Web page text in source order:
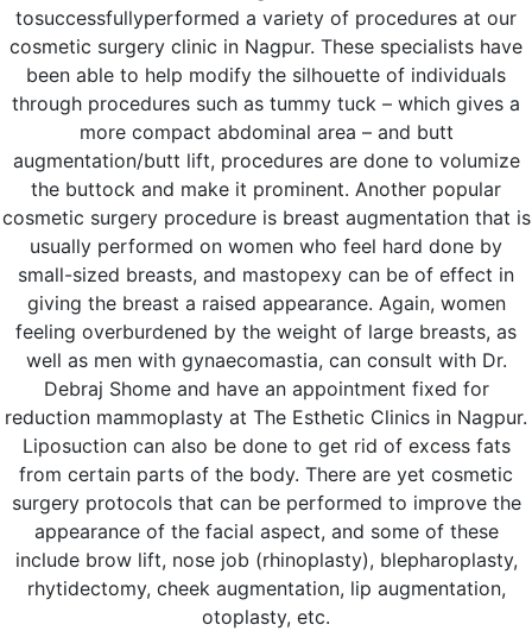
tosuccessfullyperformed a variety of procedures at our
cosmetic surgery clinic in Nagpur. These specialists have
been able to help modify the silhouette of individuals
through procedures such as tummy tuck – which gives a
more compact abdominal area – and butt
augmentation/butt lift, procedures are done to volumize
the buttock and make it prominent. Another popular
cosmetic surgery procedure is breast augmentation that is
usually performed on women who feel hard done by
small-sized breasts, and mastopexy can be of effect in
giving the breast a raised appearance. Again, women
feeling overburdened by the weight of large breasts, as
well as men with gynaecomastia, can consult with Dr.
Debraj Shome and have an appointment fixed for
reduction mammoplasty at The Esthetic Clinics in Nagpur.
Liposuction can also be done to get rid of excess fats
from certain parts of the body. There are yet cosmetic
surgery protocols that can be performed to improve the
appearance of the facial aspect, and some of these
include brow lift, nose job (rhinoplasty), blepharoplasty,
rhytidectomy, cheek augmentation, lip augmentation,
otoplasty, etc.